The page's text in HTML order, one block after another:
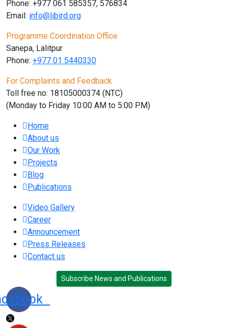
Phone: +977 061 585357, 576834
Email: info@libird.org
Programme Coordination Office
Sanepa, Lalitpur
Phone: +977 01 5440330
For Complaints and Feedback
Toll free no: 18105000374 (NTC)
(Monday to Friday 10:00 AM to 5:00 PM)
Home
About us
Our Work
Projects
Blog
Publications
Video Gallery
Career
Announcement
Press Releases
Contact us
Subscribe News and Publications